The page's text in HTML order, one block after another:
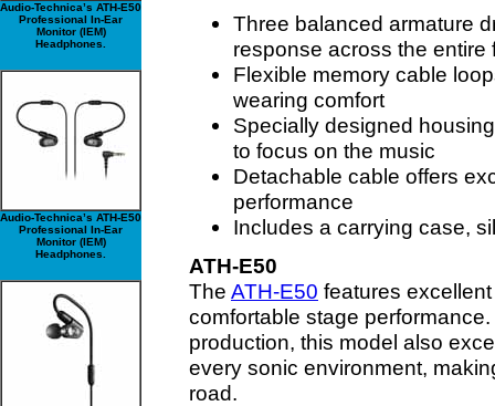
Audio-Technica’s ATH-E50
Professional In-Ear
Monitor (IEM)
Headphones.
Audio-Technica’s ATH-E50
Professional In-Ear
Monitor (IEM)
Headphones.
Three balanced armature
response across the entire
Flexible memory cable
wearing comfort
Specially designed
to focus on the music
Detachable cable offers
performance
Includes a carrying case,
ATH-E50
The ATH-E50 features
comfortable stage
production, this model also
every sonic environment,
road.